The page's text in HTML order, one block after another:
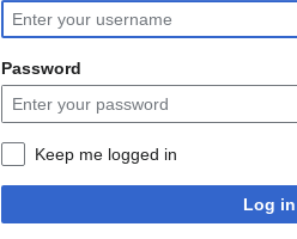
to
navigation
to
search
Password
Keep me logged in
Log in